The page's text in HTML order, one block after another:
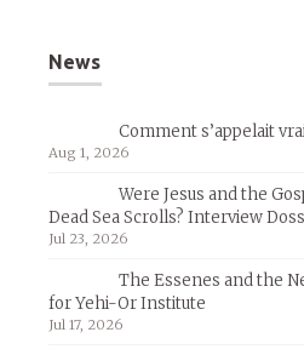
News
Comment s’appelait
Aug 1, 2026
Were Jesus and the
Dead Sea Scrolls? Interview
Jul 23, 2026
The Essenes and the
for Yehi-Or Institute
Jul 17, 2026